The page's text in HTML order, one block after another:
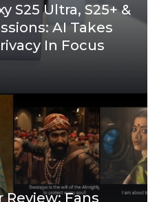
S25 Ultra, S25+ &
AI Takes
In Focus
Review: Fans